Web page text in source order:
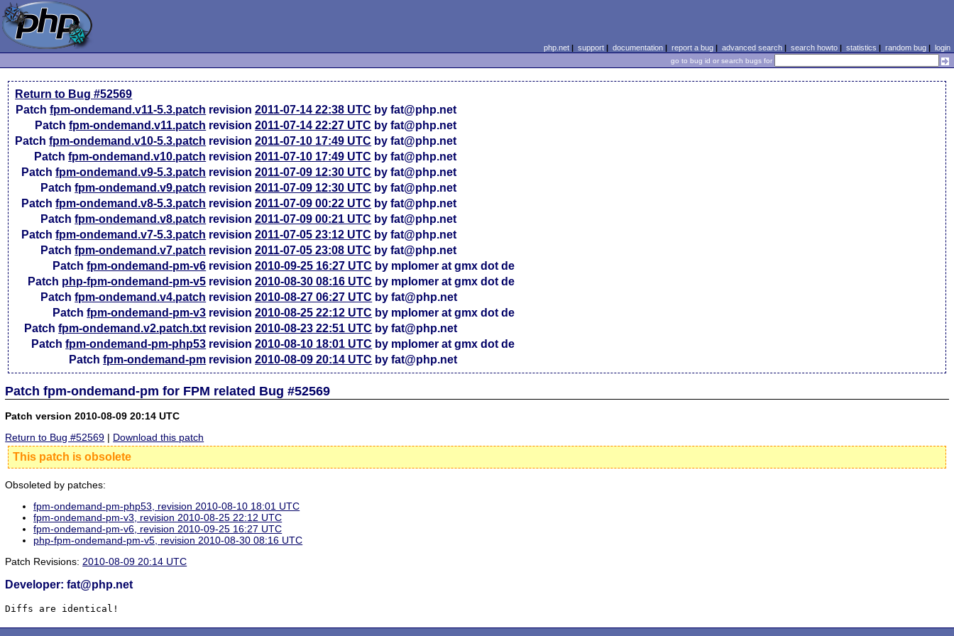
php.net| support| documentation| report a bug| advanced search| search howto| statistics | random bug| login
go to bug id or search bugs for
Return to Bug #52569
Patchfpm-ondemand.v11-5.3.patch revision2011-07-14 22:38 UTC by fat@php.net
Patchfpm-ondemand.v11.patch revision2011-07-14 22:27 UTC by fat@php.net
Patchfpm-ondemand.v10-5.3.patch revision2011-07-10 17:49 UTC by fat@php.net
Patchfpm-ondemand.v10.patch revision2011-07-10 17:49 UTC by fat@php.net
Patchfpm-ondemand.v9-5.3.patch revision2011-07-09 12:30 UTC by fat@php.net
Patchfpm-ondemand.v9.patch revision2011-07-09 12:30 UTC by fat@php.net
Patchfpm-ondemand.v8-5.3.patch revision2011-07-09 00:22 UTC by fat@php.net
Patchfpm-ondemand.v8.patch revision2011-07-09 00:21 UTC by fat@php.net
Patchfpm-ondemand.v7-5.3.patch revision2011-07-05 23:12 UTC by fat@php.net
Patchfpm-ondemand.v7.patch revision2011-07-05 23:08 UTC by fat@php.net
Patchfpm-ondemand-pm-v6 revision2010-09-25 16:27 UTC by mplomer at gmx dot de
Patch php-fpm-ondemand-pm-v5 revision2010-08-30 08:16 UTC by mplomer at gmx dot de
Patchfpm-ondemand.v4.patch revision2010-08-27 06:27 UTC by fat@php.net
Patchfpm-ondemand-pm-v3 revision2010-08-25 22:12 UTC by mplomer at gmx dot de
Patchfpm-ondemand.v2.patch.txt revision2010-08-23 22:51 UTC by fat@php.net
Patchfpm-ondemand-pm-php53 revision2010-08-10 18:01 UTC by mplomer at gmx dot de
Patchfpm-ondemand-pm revision2010-08-09 20:14 UTC by fat@php.net
Patch fpm-ondemand-pm for FPM related Bug #52569
Patch version 2010-08-09 20:14 UTC
Return to Bug #52569 | Download this patch
This patch is obsolete
Obsoleted by patches:
fpm-ondemand-pm-php53, revision 2010-08-10 18:01 UTC
fpm-ondemand-pm-v3, revision 2010-08-25 22:12 UTC
fpm-ondemand-pm-v6, revision 2010-09-25 16:27 UTC
php-fpm-ondemand-pm-v5, revision 2010-08-30 08:16 UTC
Patch Revisions:2010-08-09 20:14 UTC
Developer: fat@php.net
Diffs are identical!